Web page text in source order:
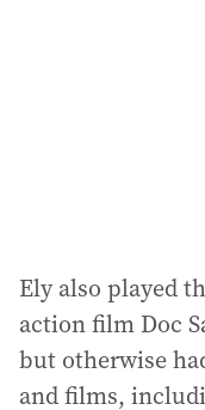
Ely also played
action film Doc
but otherwise
and films,